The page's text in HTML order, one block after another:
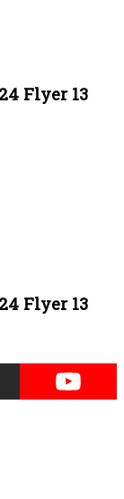
Flyer 13
Flyer 13